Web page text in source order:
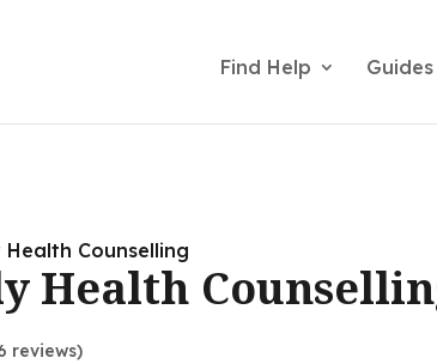
Find Help Guides
Counselling
Health
reviews)